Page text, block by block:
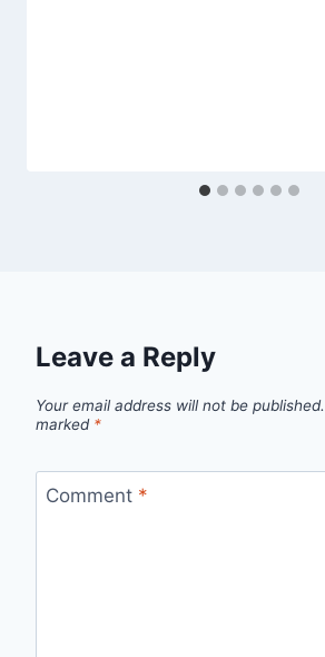
Leave a Reply
Your email address will not be published.
marked *
Comment *